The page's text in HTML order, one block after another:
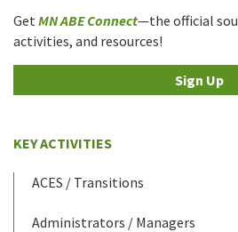
Get MN ABE Connect—the official
activities, and resources!
Sign Up
KEY ACTIVITIES
ACES / Transitions
Administrators / Managers